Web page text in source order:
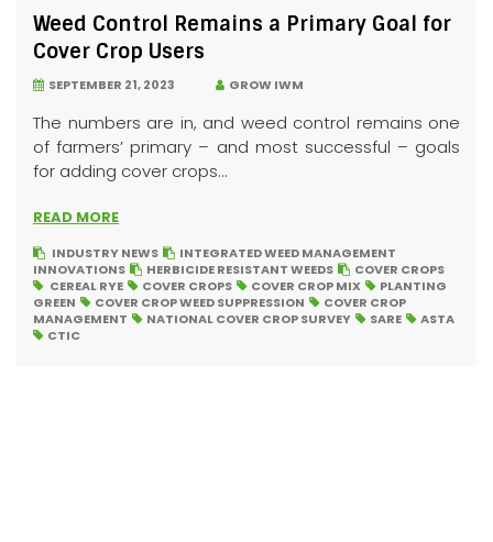
Weed Control Remains a Primary Goal for
Cover Crop Users
SEPTEMBER 21, 2023 GROW IWM
The numbers are in, and weed control remains one
of farmers’ primary – and most successful – goals
for adding cover crops...
READ MORE
INDUSTRY NEWS
INTEGRATED WEED MANAGEMENT
INNOVATIONS
HERBICIDE RESISTANT WEEDS
COVER CROPS
CEREAL RYE
COVER CROPS COVER CROP MIX
PLANTING
GREEN
COVER CROP WEED SUPPRESSION
COVER CROP
MANAGEMENT
NATIONAL COVER CROP SURVEY SARE
ASTA
CTIC